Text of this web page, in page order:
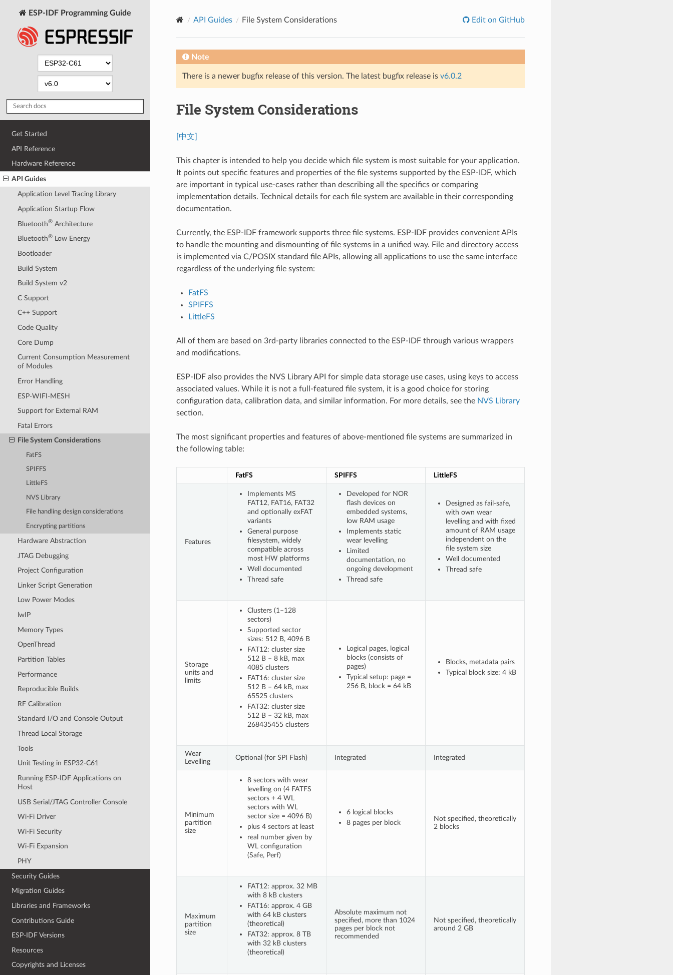
ESP-IDF Programming Guide
Get Started
API Reference
Hardware Reference
API Guides
Application Level Tracing Library
Application Startup Flow
Bluetooth®Architecture
Bluetooth®Low Energy
Bootloader
Build System
Build System v2
C Support
C++ Support
Code Quality
Core Dump
Current Consumption Measurement
of Modules
Error Handling
ESP-WIFI-MESH
Support for External RAM
Fatal Errors
File System Considerations
FatFS
SPIFFS
LittleFS
NVS Library
File handling design considerations
Encrypting partitions
Hardware Abstraction
JTAG Debugging
Project Configuration
Linker Script Generation
Low Power Modes
lwIP
Memory Types
OpenThread
Partition Tables
Performance
Reproducible Builds
RF Calibration
Standard I/O and Console Output
Thread Local Storage
Tools
Unit Testing in ESP32-C61
Running ESP-IDF Applications on
Host
USB Serial/JTAG Controller Console
Wi-Fi Driver
Wi-Fi Security
Wi-Fi Expansion
PHY
Security Guides
Migration Guides
Libraries and Frameworks
Contributions Guide
ESP-IDF Versions
Resources
Copyrights and Licenses
API Guides File System Considerations Edit on GitHub
Note
There is a newer bugfix release of this version. The latest bugfix release is v6.0.2
File System Considerations
[中文]
This chapter is intended to help you decide which file system is most suitable for your application.
It points out specific features and properties of the file systems supported by the ESP-IDF, which
are important in typical use-cases rather than describing all the specifics or comparing
implementation details. Technical details for each file system are available in their corresponding
documentation.
Currently, the ESP-IDF framework supports three file systems. ESP-IDF provides convenient APIs
to handle the mounting and dismounting of file systems in a unified way. File and directory access
is implemented via C/POSIX standard file APIs, allowing all applications to use the same interface
regardless of the underlying file system:
FatFS
SPIFFS
LittleFS
All of them are based on 3rd-party libraries connected to the ESP-IDF through various wrappers
and modifications.
ESP-IDF also provides the NVS Library API for simple data storage use cases, using keys to access
associated values. While it is not a full-featured file system, it is a good choice for storing
configuration data, calibration data, and similar information. For more details, see the NVS Library
section.
The most significant properties and features of above-mentioned file systems are summarized in
the following table:
FatFS SPIFFS LittleFS
Features
Implements MS
FAT12, FAT16, FAT32
and optionally exFAT
variants
General purpose
filesystem, widely
compatible across
most HW platforms
Well documented
Thread safe
Developed for NOR
flash devices on
embedded systems,
low RAM usage
Implements static
wear levelling
Limited
documentation, no
ongoing development
Thread safe
Designed as fail-safe,
with own wear
levelling and with fixed
amount of RAM usage
independent on the
file system size
Well documented
Thread safe
Storage
units and
limits
Clusters (1–128
sectors)
Supported sector
sizes: 512 B, 4096 B
FAT12: cluster size
512 B – 8 kB, max
4085 clusters
FAT16: cluster size
512 B – 64 kB, max
65525 clusters
FAT32: cluster size
512 B – 32 kB, max
268435455 clusters
Logical pages, logical
blocks (consists of
pages)
Typical setup: page =
256 B, block = 64 kB
Blocks, metadata pairs
Typical block size: 4 kB
Wear
Levelling
Optional (for SPI Flash) Integrated Integrated
Minimum
partition
size
8 sectors with wear
levelling on (4 FATFS
sectors + 4 WL
sectors with WL
sector size = 4096 B)
plus 4 sectors at least
real number given by
WL configuration
(Safe, Perf)
6 logical blocks
8 pages per block
Not specified, theoretically
2 blocks
Maximum
partition
size
FAT12: approx. 32 MB
with 8 kB clusters
FAT16: approx. 4 GB
with 64 kB clusters
(theoretical)
FAT32: approx. 8 TB
with 32 kB clusters
(theoretical)
Absolute maximum not
specified, more than 1024
pages per block not
recommended
Not specified, theoretically
around 2 GB